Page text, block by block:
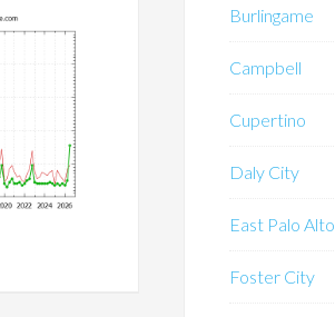
Burlingame
Campbell
Cupertino
Daly City
East Palo Alto
Foster City